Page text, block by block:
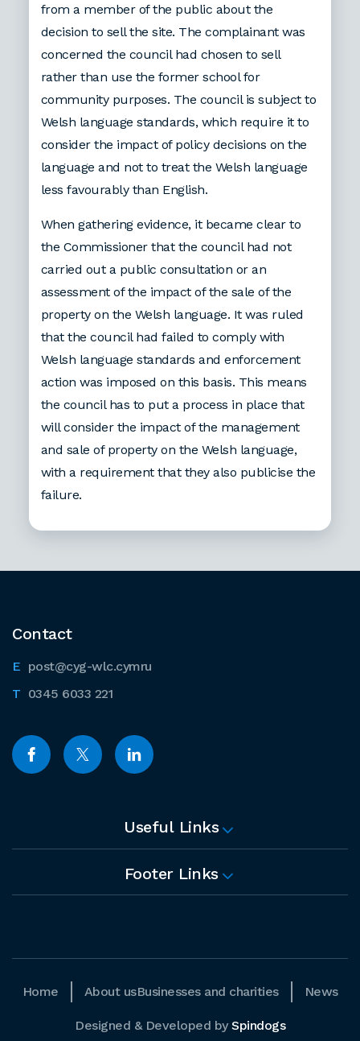
from a member of the public about the
decision to sell the site. The complainant was
concerned the council had chosen to sell
rather than use the former school for
community purposes. The council is subject to
Welsh language standards, which require it to
consider the impact of policy decisions on the
language and not to treat the Welsh language
less favourably than English.
When gathering evidence, it became clear to
the Commissioner that the council had not
carried out a public consultation or an
assessment of the impact of the sale of the
property on the Welsh language. It was ruled
that the council had failed to comply with
Welsh language standards and enforcement
action was imposed on this basis. This means
the council has to put a process in place that
will consider the impact of the management
and sale of property on the Welsh language,
with a requirement that they also publicise the
failure.
Contact
post@cyg-wlc.cymru
0345 6033 221
Useful Links
Footer Links
Home About usBusinesses and charities News
Designed & Developed by Spindogs